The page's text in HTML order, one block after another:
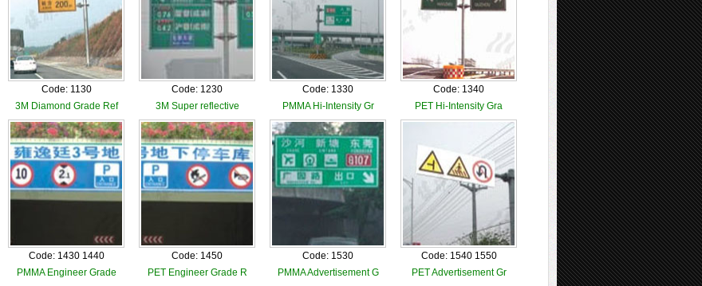
Code: 1130
3M Diamond Grade Ref
Code: 1230
3M Super reflective
Code: 1330
PMMA Hi-Intensity Gr
Code: 1340
PET Hi-Intensity Gra
Code: 1430 1440
PMMA Engineer Grade
Code: 1450
PET Engineer Grade R
Code: 1530
PMMA Advertisement G
Code: 1540 1550
PET Advertisement Gr